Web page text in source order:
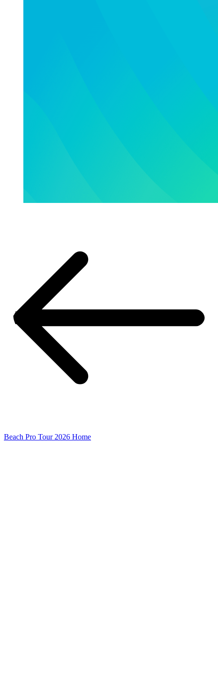
Beach Pro Tour 2026 Home